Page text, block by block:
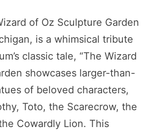
of Oz Sculpture Garden
is a whimsical tribute
classic tale, “The Wizard
showcases larger-than-
of beloved characters,
Toto, the Scarecrow, the
Cowardly Lion. This